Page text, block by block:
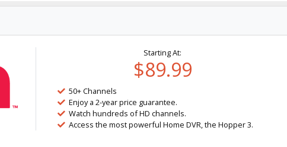
Starting At:
$89.99
50+ Channels
Enjoy a 2-year price guarantee.
Watch hundreds of HD channels.
Access the most powerful Home DVR, the Hopper 3.